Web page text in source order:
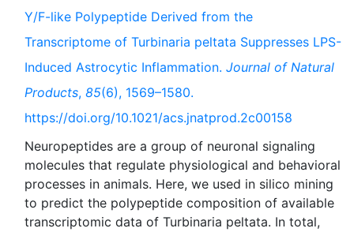
Y/F-like Polypeptide Derived from the
Transcriptome of Turbinaria peltata Suppresses LPS-
Induced Astrocytic Inflammation. Journal of Natural
Products, 85(6), 1569–1580.
https://doi.org/10.1021/acs.jnatprod.2c00158
Neuropeptides are a group of neuronal signaling
molecules that regulate physiological and behavioral
processes in animals. Here, we used in silico mining
to predict the polypeptide composition of available
transcriptomic data of Turbinaria peltata. In total,